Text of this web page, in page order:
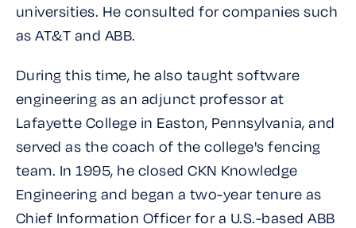
universities. He consulted for companies such
as AT&T and ABB.
During this time, he also taught software
engineering as an adjunct professor at
Lafayette College in Easton, Pennsylvania, and
served as the coach of the college's fencing
team. In 1995, he closed CKN Knowledge
Engineering and began a two-year tenure as
Chief Information Officer for a U.S.-based ABB